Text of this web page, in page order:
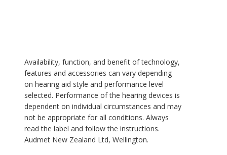
Availability, function, and benefit of technology,
features and accessories can vary depending
on hearing aid style and performance level
selected. Performance of the hearing devices is
dependent on individual circumstances and may
not be appropriate for all conditions. Always
read the label and follow the instructions.
Audmet New Zealand Ltd, Wellington.